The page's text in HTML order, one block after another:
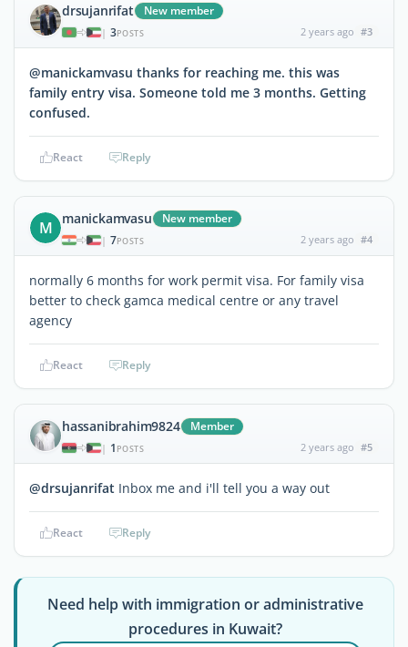
drsujanrifat New member
| 3POSTS 2 years ago #3
@manickamvasu thanks for reaching me. this was
family entry visa. Someone told me 3 months. Getting
confused.
React Reply
M manickamvasu New member
| 7POSTS 2 years ago #4
normally 6 months for work permit visa. For family visa
better to check gamca medical centre or any travel
agency
React Reply
hassanibrahim9824 Member
| 1 POSTS 2 years ago #5
@drsujanrifat Inbox me and i'll tell you a way out
React Reply
Need help with immigration or administrative
procedures in Kuwait?